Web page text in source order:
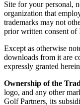
Site for your personal,
organization that
trademarks may not
prior written consent of
Except as otherwise
downloads from it are
expressly granted
Ownership of the
logo, and any other
Golf Partners, its